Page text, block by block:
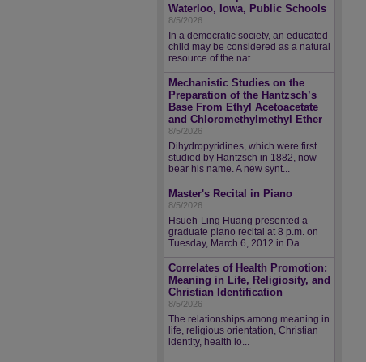
Waterloo, Iowa, Public Schools
8/5/2026
In a democratic society, an educated
child may be considered as a natural
resource of the nat...
Mechanistic Studies on the
Preparation of the Hantzsch’s
Base From Ethyl Acetoacetate
and Chloromethylmethyl Ether
8/5/2026
Dihydropyridines, which were first
studied by Hantzsch in 1882, now
bear his name. A new synt...
Master's Recital in Piano
8/5/2026
Hsueh-Ling Huang presented a
graduate piano recital at 8 p.m. on
Tuesday, March 6, 2012 in Da...
Correlates of Health Promotion:
Meaning in Life, Religiosity, and
Christian Identification
8/5/2026
The relationships among meaning in
life, religious orientation, Christian
identity, health lo...